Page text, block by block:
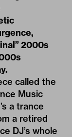
2000s
called the
Music
a trance
a retired
DJ’s whole